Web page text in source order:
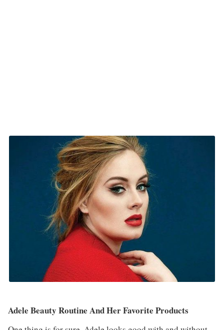
Adele Beauty Routine And Her Favorite Products